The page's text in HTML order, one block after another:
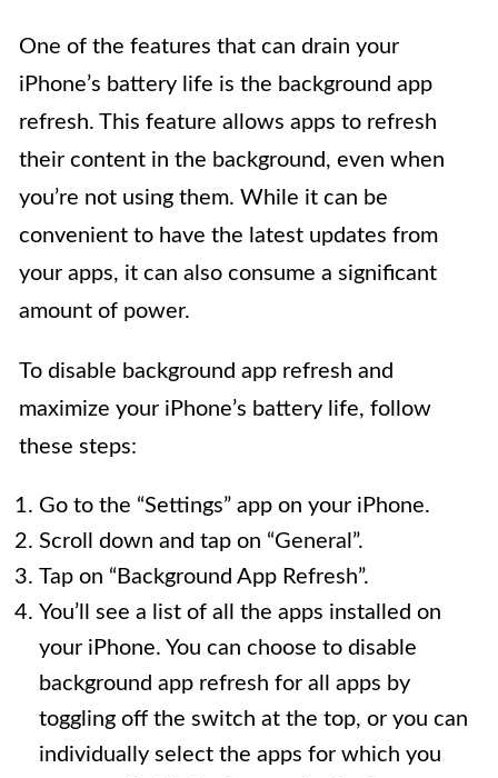
One of the features that can drain your
iPhone’s battery life is the background app
refresh. This feature allows apps to refresh
their content in the background, even when
you’re not using them. While it can be
convenient to have the latest updates from
your apps, it can also consume a significant
amount of power.
To disable background app refresh and
maximize your iPhone’s battery life, follow
these steps:
Go to the “Settings” app on your iPhone.
Scroll down and tap on “General”.
Tap on “Background App Refresh”.
You’ll see a list of all the apps installed on
your iPhone. You can choose to disable
background app refresh for all apps by
toggling off the switch at the top, or you can
individually select the apps for which you